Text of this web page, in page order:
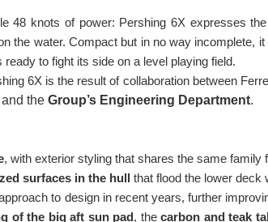
48 knots of power: Pershing 6X expresses
the water. Compact but in no way incomplete,
to fight its side on a level playing field.
6X is the result of collaboration between
and the Group’s Engineering Department.
, with exterior styling that shares the same
surfaces in the hull
that flood the lower deck
to design in recent years, further
of the big aft sun pad , thecarbon and teak